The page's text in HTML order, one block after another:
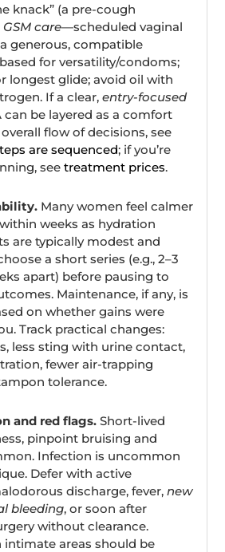
knack” (a pre-cough
GSM care—scheduled vaginal
generous, compatible
for versatility/condoms;
longest glide; avoid oil with
If a clear,entry-focused
can be layered as a comfort
flow of decisions, see
are sequenced; if you’re
seetreatment prices.
Many women feel calmer
weeks as hydration
are typically modest and
a short series (e.g., 2–3
apart) before pausing to
Maintenance, if any, is
on whether gains were
Track practical changes:
less sting with urine contact,
fewer air-trapping
tolerance.
and red flags. Short-lived
pinpoint bruising and
Infection is uncommon
Defer with active
discharge, fever,new
bleeding, or soon after
without clearance.
intimate areas should be